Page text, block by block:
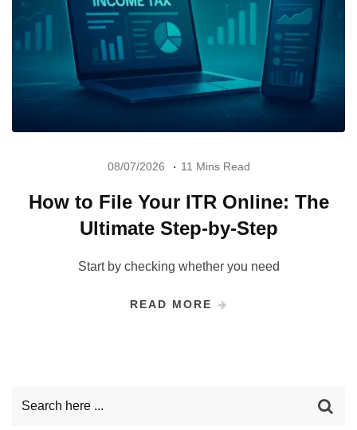
08/07/2026 11 Mins Read
How to File Your ITR Online: The
Ultimate Step-by-Step
Start by checking whether you need
READ MORE